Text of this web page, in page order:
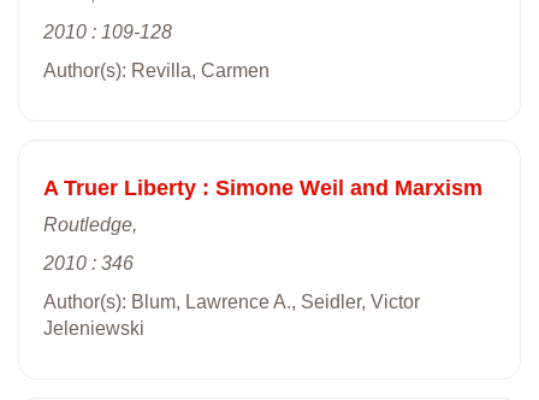
2010 : 109-128
Author(s): Revilla, Carmen
A Truer Liberty : Simone Weil and Marxism
Routledge,
2010 : 346
Author(s): Blum, Lawrence A., Seidler, Victor
Jeleniewski